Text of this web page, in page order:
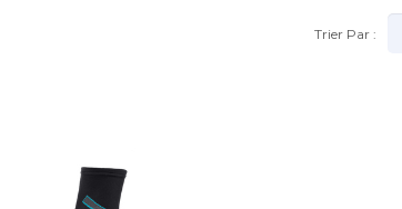
Trier Par :